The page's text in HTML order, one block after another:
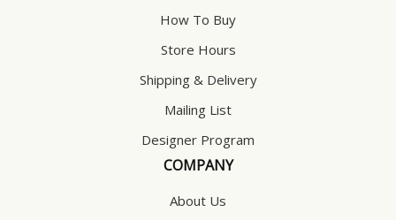
How To Buy
Store Hours
Shipping & Delivery
Mailing List
Designer Program
COMPANY
About Us